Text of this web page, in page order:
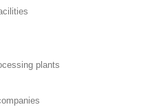
plants